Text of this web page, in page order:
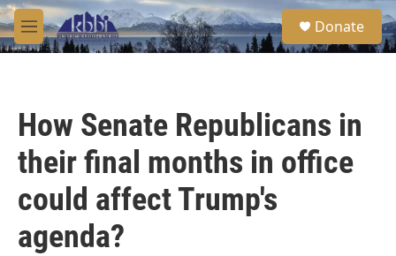
Skip to main content
M
e
S
e
a
Donate
How Senate Republicans in
their final months in office
could affect Trump's
agenda?